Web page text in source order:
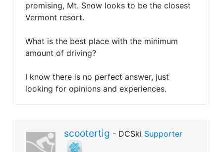
promising, Mt. Snow looks to be the closest
Vermont resort.
What is the best place with the minimum
amount of driving?
I know there is no perfect answer, just
looking for opinions and experiences.
scootertig - DCSki Supporter